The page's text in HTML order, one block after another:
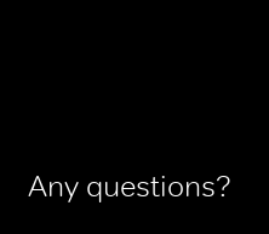
Any questions?